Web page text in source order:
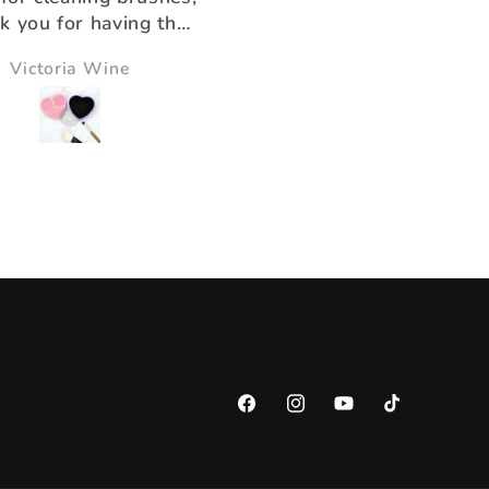
you for having the
Victoria Wine
FacebookInstagramYouTubeTikTok